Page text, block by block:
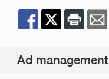
Ad management